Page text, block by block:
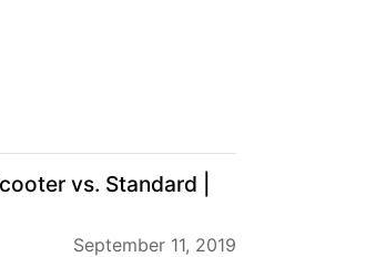
vs. Standard |
September 11, 2019